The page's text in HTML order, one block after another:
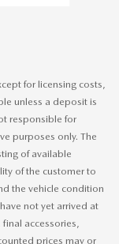
for licensing costs,
unless a deposit is
responsible for
purposes only. The
of available
of the customer to
the vehicle condition
not yet arrived at
accessories,
prices may or